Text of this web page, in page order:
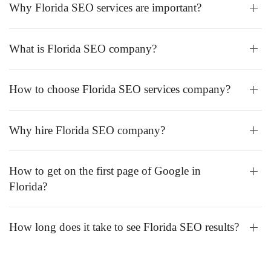
Why Florida SEO services are important?
What is Florida SEO company?
How to choose Florida SEO services company?
Why hire Florida SEO company?
How to get on the first page of Google in
Florida?
How long does it take to see Florida SEO results?